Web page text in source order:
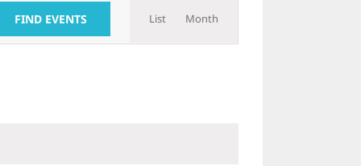
FIND EVENTS
Views
Navigation
List Month